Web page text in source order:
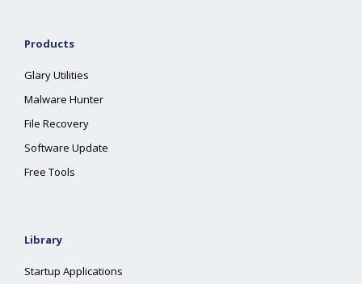
Products
Glary Utilities
Malware Hunter
File Recovery
Software Update
Free Tools
Library
Startup Applications